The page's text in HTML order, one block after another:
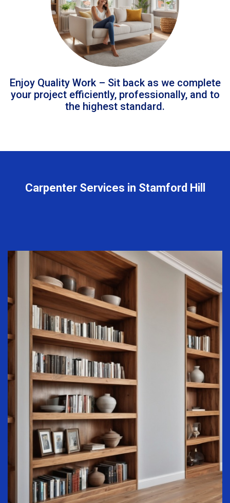
Enjoy Quality Work – Sit back as we complete
your project efficiently, professionally, and to
the highest standard.
Carpenter Services in Stamford Hill